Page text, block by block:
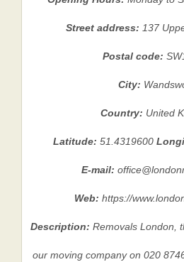
Street address: 137
Postal code:
City:
Country: United
Latitude:51.4319600
E-mail:
Web:https://
Description: Removals London,
our moving company on 020